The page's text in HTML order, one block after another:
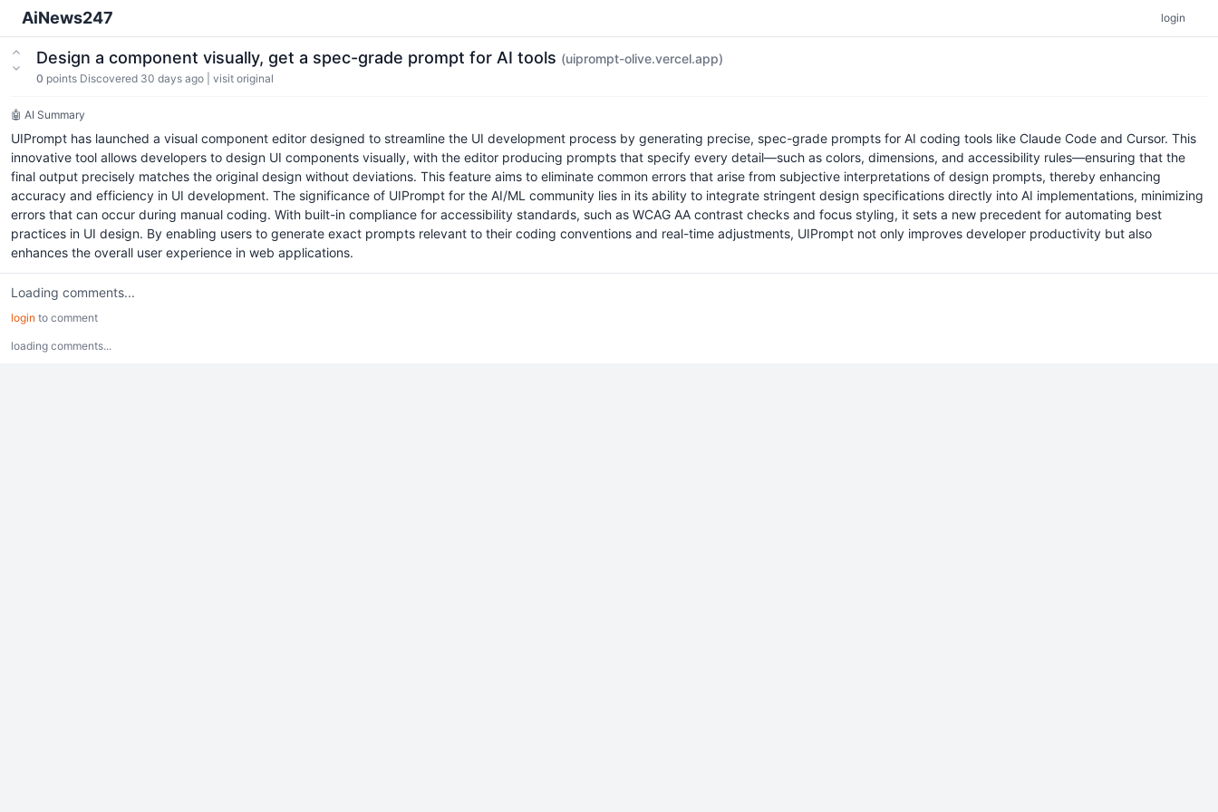
AiNews247 login
Design a component visually, get a spec-grade prompt for AI tools (uiprompt-olive.vercel.app)
0 points Discovered 30 days ago visit original
🤖 AI Summary
UIPrompt has launched a visual component editor designed to streamline the UI development process by generating precise, spec-grade prompts for AI coding tools like Claude Code and Cursor. This
innovative tool allows developers to design UI components visually, with the editor producing prompts that specify every detail—such as colors, dimensions, and accessibility rules—ensuring that the
final output precisely matches the original design without deviations. This feature aims to eliminate common errors that arise from subjective interpretations of design prompts, thereby enhancing
accuracy and efficiency in UI development. The significance of UIPrompt for the AI/ML community lies in its ability to integrate stringent design specifications directly into AI implementations, minimizing
errors that can occur during manual coding. With built-in compliance for accessibility standards, such as WCAG AA contrast checks and focus styling, it sets a new precedent for automating best
practices in UI design. By enabling users to generate exact prompts relevant to their coding conventions and real-time adjustments, UIPrompt not only improves developer productivity but also
enhances the overall user experience in web applications.
Loading comments...
login to comment
loading comments...